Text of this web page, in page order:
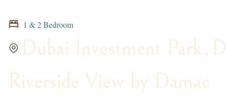
1 & 2 Bedroom
Dubai Investment Park,
Riverside View by Damac